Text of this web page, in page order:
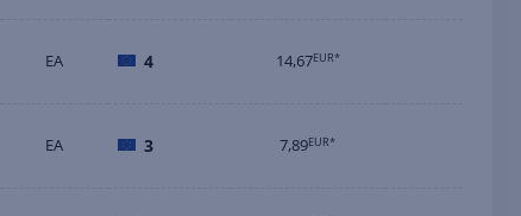
EA 4 14,67EUR*
EA 3 7,89EUR*